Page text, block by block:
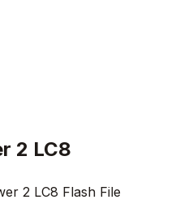
2 LC8
2 LC8 Flash File